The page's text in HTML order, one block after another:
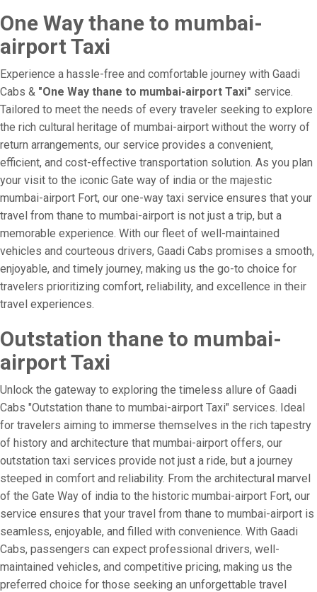
One Way thane to mumbai-
airport Taxi
Experience a hassle-free and comfortable journey with Gaadi
Cabs & "One Way thane to mumbai-airport Taxi" service.
Tailored to meet the needs of every traveler seeking to explore
the rich cultural heritage of mumbai-airport without the worry of
return arrangements, our service provides a convenient,
efficient, and cost-effective transportation solution. As you plan
your visit to the iconic Gate way of india or the majestic
mumbai-airport Fort, our one-way taxi service ensures that your
travel from thane to mumbai-airport is not just a trip, but a
memorable experience. With our fleet of well-maintained
vehicles and courteous drivers, Gaadi Cabs promises a smooth,
enjoyable, and timely journey, making us the go-to choice for
travelers prioritizing comfort, reliability, and excellence in their
travel experiences.
Outstation thane to mumbai-
airport Taxi
Unlock the gateway to exploring the timeless allure of Gaadi
Cabs "Outstation thane to mumbai-airport Taxi" services. Ideal
for travelers aiming to immerse themselves in the rich tapestry
of history and architecture that mumbai-airport offers, our
outstation taxi services provide not just a ride, but a journey
steeped in comfort and reliability. From the architectural marvel
of the Gate Way of india to the historic mumbai-airport Fort, our
service ensures that your travel from thane to mumbai-airport is
seamless, enjoyable, and filled with convenience. With Gaadi
Cabs, passengers can expect professional drivers, well-
maintained vehicles, and competitive pricing, making us the
preferred choice for those seeking an unforgettable travel